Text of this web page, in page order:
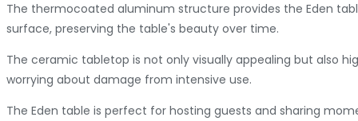
The thermocoated aluminum structure provides the Eden
surface, preserving the table's beauty over time.
The ceramic tabletop is not only visually appealing but also
worrying about damage from intensive use.
The Eden table is perfect for hosting guests and sharing